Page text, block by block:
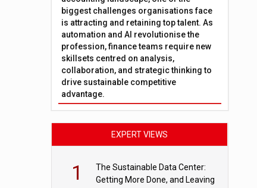
biggest challenges organisations face
is attracting and retaining top talent. As
automation and AI revolutionise the
profession, finance teams require new
skillsets centred on analysis,
collaboration, and strategic thinking to
drive sustainable competitive
advantage.
EXPERT VIEWS
1
The Sustainable Data Center:
Getting More Done, and Leaving